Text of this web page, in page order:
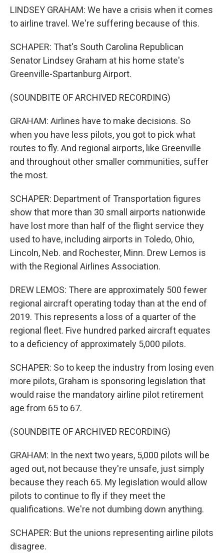
LINDSEY GRAHAM: We have a crisis when it comes
to airline travel. We're suffering because of this.
SCHAPER: That's South Carolina Republican
Senator Lindsey Graham at his home state's
Greenville-Spartanburg Airport.
(SOUNDBITE OF ARCHIVED RECORDING)
GRAHAM: Airlines have to make decisions. So
when you have less pilots, you got to pick what
routes to fly. And regional airports, like Greenville
and throughout other smaller communities, suffer
the most.
SCHAPER: Department of Transportation figures
show that more than 30 small airports nationwide
have lost more than half of the flight service they
used to have, including airports in Toledo, Ohio,
Lincoln, Neb. and Rochester, Minn. Drew Lemos is
with the Regional Airlines Association.
DREW LEMOS: There are approximately 500 fewer
regional aircraft operating today than at the end of
2019. This represents a loss of a quarter of the
regional fleet. Five hundred parked aircraft equates
to a deficiency of approximately 5,000 pilots.
SCHAPER: So to keep the industry from losing even
more pilots, Graham is sponsoring legislation that
would raise the mandatory airline pilot retirement
age from 65 to 67.
(SOUNDBITE OF ARCHIVED RECORDING)
GRAHAM: In the next two years, 5,000 pilots will be
aged out, not because they're unsafe, just simply
because they reach 65. My legislation would allow
pilots to continue to fly if they meet the
qualifications. We're not dumbing down anything.
SCHAPER: But the unions representing airline pilots
disagree.